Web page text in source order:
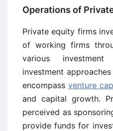
Operations of
Private equity firms
of working firms
various investment
investment
encompass venture
and capital growth.
perceived as
provide funds for